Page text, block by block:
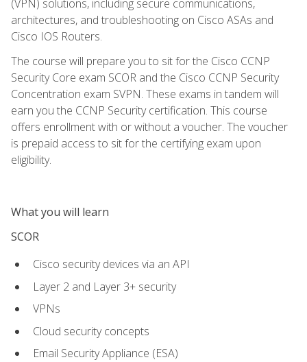
(VPN) solutions, including secure communications,
architectures, and troubleshooting on Cisco ASAs and
Cisco IOS Routers.
The course will prepare you to sit for the Cisco CCNP
Security Core exam SCOR and the Cisco CCNP Security
Concentration exam SVPN. These exams in tandem will
earn you the CCNP Security certification. This course
offers enrollment with or without a voucher. The voucher
is prepaid access to sit for the certifying exam upon
eligibility.
What you will learn
SCOR
Cisco security devices via an API
Layer 2 and Layer 3+ security
VPNs
Cloud security concepts
Email Security Appliance (ESA)